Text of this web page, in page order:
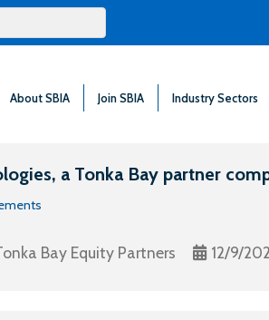
About SBIA Join SBIA Industry Sectors
a Tonka Bay partner
Bay Equity Partners 12/9/